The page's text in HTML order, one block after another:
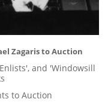
Zagaris to Auction
and 'Windowsill
to Auction